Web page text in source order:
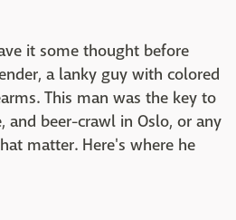
it some thought before
a lanky guy with colored
This man was the key to
and beer-crawl in Oslo, or any
matter. Here's where he